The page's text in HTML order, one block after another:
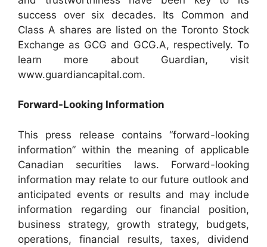
success over six decades. Its Common and
Class A shares are listed on the Toronto Stock
Exchange as GCG and GCG.A, respectively. To
learn more about Guardian, visit
www.guardiancapital.com.
Forward-Looking Information
This press release contains “forward-looking
information” within the meaning of applicable
Canadian securities laws. Forward-looking
information may relate to our future outlook and
anticipated events or results and may include
information regarding our financial position,
business strategy, growth strategy, budgets,
operations, financial results, taxes, dividend